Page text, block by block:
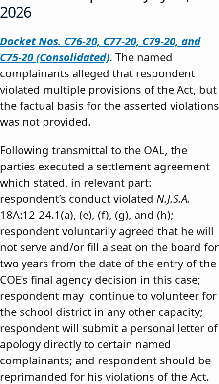
2026
Docket Nos. C76-20, C77-20, C79-20, and
C75-20 (Consolidated). The named
complainants alleged that respondent
violated multiple provisions of the Act, but
the factual basis for the asserted violations
was not provided.
Following transmittal to the OAL, the
parties executed a settlement agreement
which stated, in relevant part:
respondent’s conduct violated N.J.S.A.
18A:12-24.1(a), (e), (f), (g), and (h);
respondent voluntarily agreed that he will
not serve and/or fill a seat on the board for
two years from the date of the entry of the
COE’s final agency decision in this case;
respondent may continue to volunteer for
the school district in any other capacity;
respondent will submit a personal letter of
apology directly to certain named
complainants; and respondent should be
reprimanded for his violations of the Act.